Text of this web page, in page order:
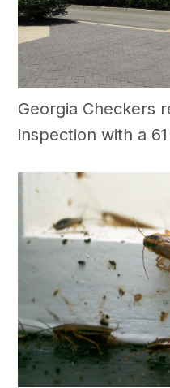
Georgia Checkers
inspection with a